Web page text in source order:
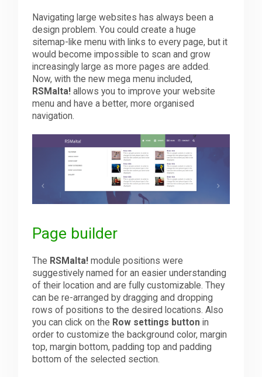
Navigating large websites has always been a
design problem. You could create a huge
sitemap-like menu with links to every page, but it
would become impossible to scan and grow
increasingly large as more pages are added.
Now, with the new mega menu included,
RSMalta! allows you to improve your website
menu and have a better, more organised
navigation.
Page builder
The RSMalta! module positions were
suggestively named for an easier understanding
of their location and are fully customizable. They
can be re-arranged by dragging and dropping
rows of positions to the desired locations. Also
you can click on the Row settings button in
order to customize the background color, margin
top, margin bottom, padding top and padding
bottom of the selected section.